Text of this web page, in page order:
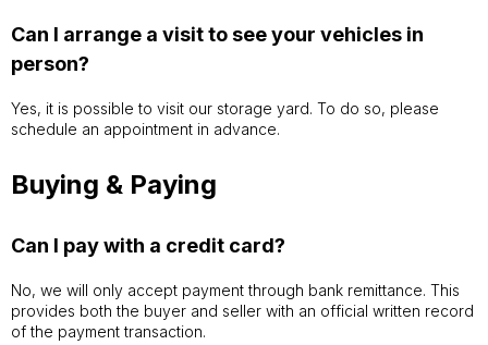
Can I arrange a visit to see your vehicles in
person?
Yes, it is possible to visit our storage yard. To do so, please
schedule an appointment in advance.
Buying & Paying
Can I pay with a credit card?
No, we will only accept payment through bank remittance. This
provides both the buyer and seller with an official written record
of the payment transaction.